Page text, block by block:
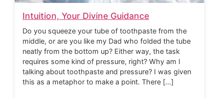
Intuition, Your Divine Guidance
Do you squeeze your tube of toothpaste from the
middle, or are you like my Dad who folded the tube
neatly from the bottom up? Either way, the task
requires some kind of pressure, right? Why am I
talking about toothpaste and pressure? I was given
this as a metaphor to make a point. There […]